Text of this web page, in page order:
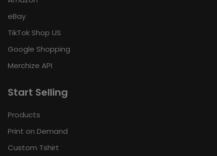
eBay
TikTok Shop US
Google Shopping
Merchize API
Start Selling
Products
Print on Demand
Custom Tshirt